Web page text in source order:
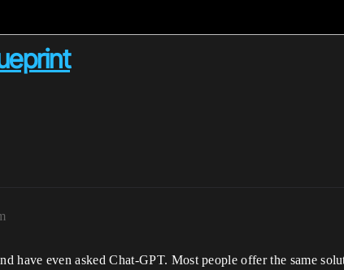
have even asked Chat-GPT. Most people offer the same